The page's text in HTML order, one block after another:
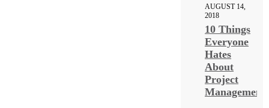
AUGUST 14,
2018
10 Things
Everyone
Hates
About
Project
Management